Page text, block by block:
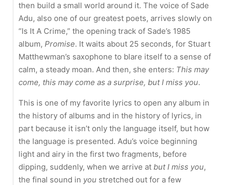
then build a small world around it. The voice of Sade
Adu, also one of our greatest poets, arrives slowly on
“Is It A Crime,” the opening track of Sade’s 1985
album, Promise. It waits about 25 seconds, for Stuart
Matthewman’s saxophone to blare itself to a sense of
calm, a steady moan. And then, she enters: This may
come, this may come as a surprise, but I miss you.
This is one of my favorite lyrics to open any album in
the history of albums and in the history of lyrics, in
part because it isn’t only the language itself, but how
the language is presented. Adu’s voice beginning
light and airy in the first two fragments, before
dipping, suddenly, when we arrive at but I miss you,
the final sound in you stretched out for a few